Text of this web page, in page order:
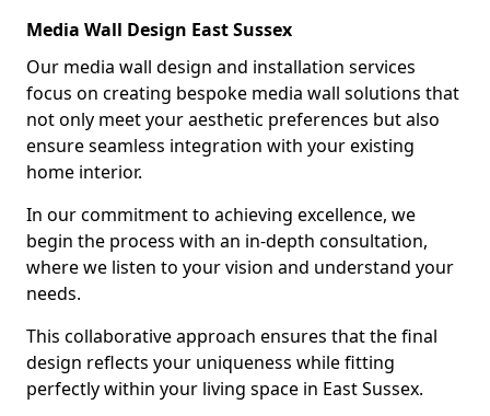
Media Wall Design East Sussex
Our media wall design and installation services
focus on creating bespoke media wall solutions that
not only meet your aesthetic preferences but also
ensure seamless integration with your existing
home interior.
In our commitment to achieving excellence, we
begin the process with an in-depth consultation,
where we listen to your vision and understand your
needs.
This collaborative approach ensures that the final
design reflects your uniqueness while fitting
perfectly within your living space in East Sussex.